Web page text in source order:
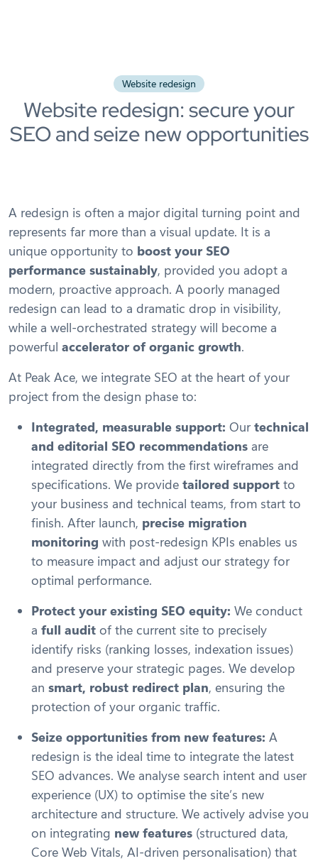
Website redesign
Website redesign: secure your
SEO and seize new opportunities
A redesign is often a major digital turning point and
represents far more than a visual update. It is a
unique opportunity to boost your SEO
performance sustainably, provided you adopt a
modern, proactive approach. A poorly managed
redesign can lead to a dramatic drop in visibility,
while a well-orchestrated strategy will become a
powerful accelerator of organic growth.
At Peak Ace, we integrate SEO at the heart of your
project from the design phase to:
Integrated, measurable support: Our technical
and editorial SEO recommendations are
integrated directly from the first wireframes and
specifications. We provide tailored support to
your business and technical teams, from start to
finish. After launch, precise migration
monitoring with post-redesign KPIs enables us
to measure impact and adjust our strategy for
optimal performance.
Protect your existing SEO equity: We conduct
a full audit of the current site to precisely
identify risks (ranking losses, indexation issues)
and preserve your strategic pages. We develop
an smart, robust redirect plan, ensuring the
protection of your organic traffic.
Seize opportunities from new features: A
redesign is the ideal time to integrate the latest
SEO advances. We analyse search intent and user
experience (UX) to optimise the site’s new
architecture and structure. We actively advise you
on integrating new features (structured data,
Core Web Vitals, AI-driven personalisation) that